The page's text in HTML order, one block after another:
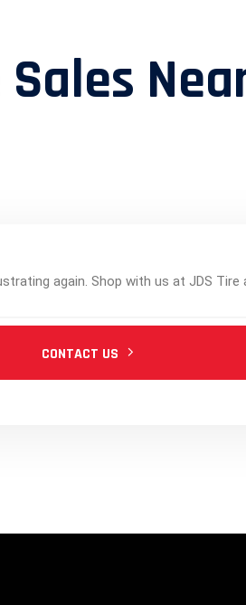
again. Shop with us at JDS Tire
CONTACT US